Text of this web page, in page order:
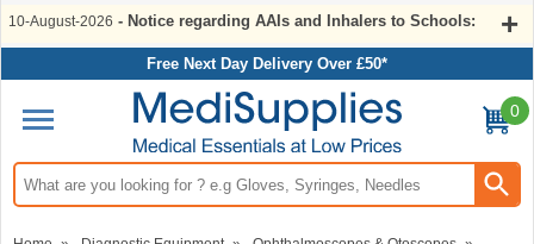
10-August-2026 - Notice regarding AAIs and Inhalers to Schools:
Free Next Day Delivery Over £50*
Search input box
0